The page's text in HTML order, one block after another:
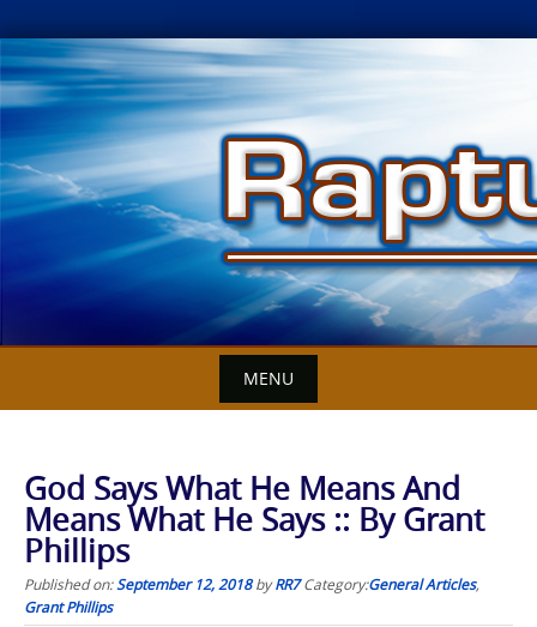
Skip
to
content
MENU
God Says What He Means And
Means What He Says :: By Grant
Phillips
Published on:September 12, 2018byRR7 Category:General Articles,
Grant Phillips